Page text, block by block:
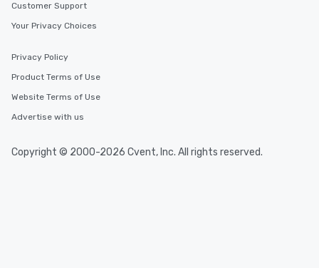
Customer Support
Your Privacy Choices
Privacy Policy
Product Terms of Use
Website Terms of Use
Advertise with us
Copyright © 2000-2026 Cvent, Inc. All rights reserved.